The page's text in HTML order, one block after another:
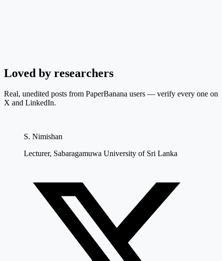
Loved by researchers
Real, unedited posts from PaperBanana users — verify every one on
X and LinkedIn.
S. Nimishan
Lecturer, Sabaragamuwa University of Sri Lanka